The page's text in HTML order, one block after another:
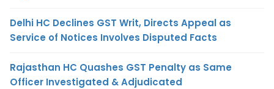
Delhi HC Declines GST Writ, Directs Appeal as
Service of Notices Involves Disputed Facts
Rajasthan HC Quashes GST Penalty as Same
Officer Investigated & Adjudicated